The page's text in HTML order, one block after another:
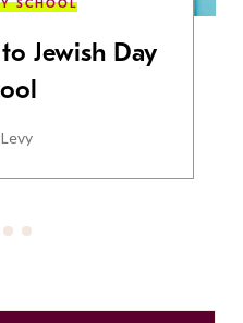
SCHOOL
Jewish Day